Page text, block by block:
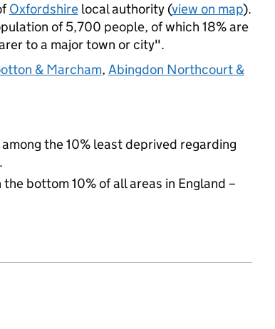
Oxfordshirelocal authority (view on map).
of 5,700 people, of which 18% are
to a major town or city".
& Marcham, Abingdon Northcourt &
the 10% least deprived regarding
bottom 10% of all areas in England –